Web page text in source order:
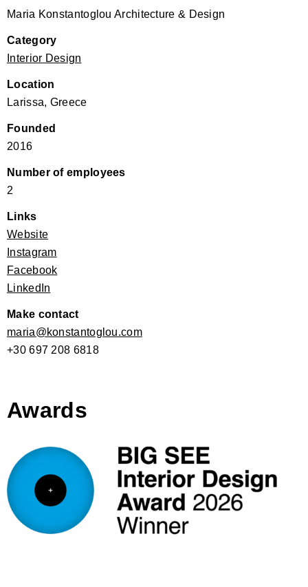
Maria Konstantoglou Architecture & Design
Category
Interior Design
Location
Larissa, Greece
Founded
2016
Number of employees
2
Links
Website
Instagram
Facebook
LinkedIn
Make contact
maria@konstantoglou.com
+30 697 208 6818
Awards